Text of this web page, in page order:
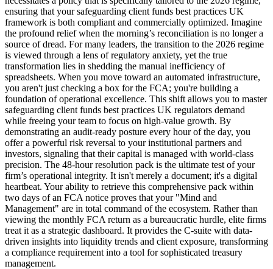
ensuring that your safeguarding client funds best practices UK
framework is both compliant and commercially optimized. Imagine
the profound relief when the morning’s reconciliation is no longer a
source of dread. For many leaders, the transition to the 2026 regime
is viewed through a lens of regulatory anxiety, yet the true
transformation lies in shedding the manual inefficiency of
spreadsheets. When you move toward an automated infrastructure,
you aren't just checking a box for the FCA; you're building a
foundation of operational excellence. This shift allows you to master
safeguarding client funds best practices UK regulators demand
while freeing your team to focus on high-value growth. By
demonstrating an audit-ready posture every hour of the day, you
offer a powerful risk reversal to your institutional partners and
investors, signaling that their capital is managed with world-class
precision. The 48-hour resolution pack is the ultimate test of your
firm’s operational integrity. It isn't merely a document; it's a digital
heartbeat. Your ability to retrieve this comprehensive pack within
two days of an FCA notice proves that your "Mind and
Management" are in total command of the ecosystem. Rather than
viewing the monthly FCA return as a bureaucratic hurdle, elite firms
treat it as a strategic dashboard. It provides the C-suite with data-
driven insights into liquidity trends and client exposure, transforming
a compliance requirement into a tool for sophisticated treasury
management.